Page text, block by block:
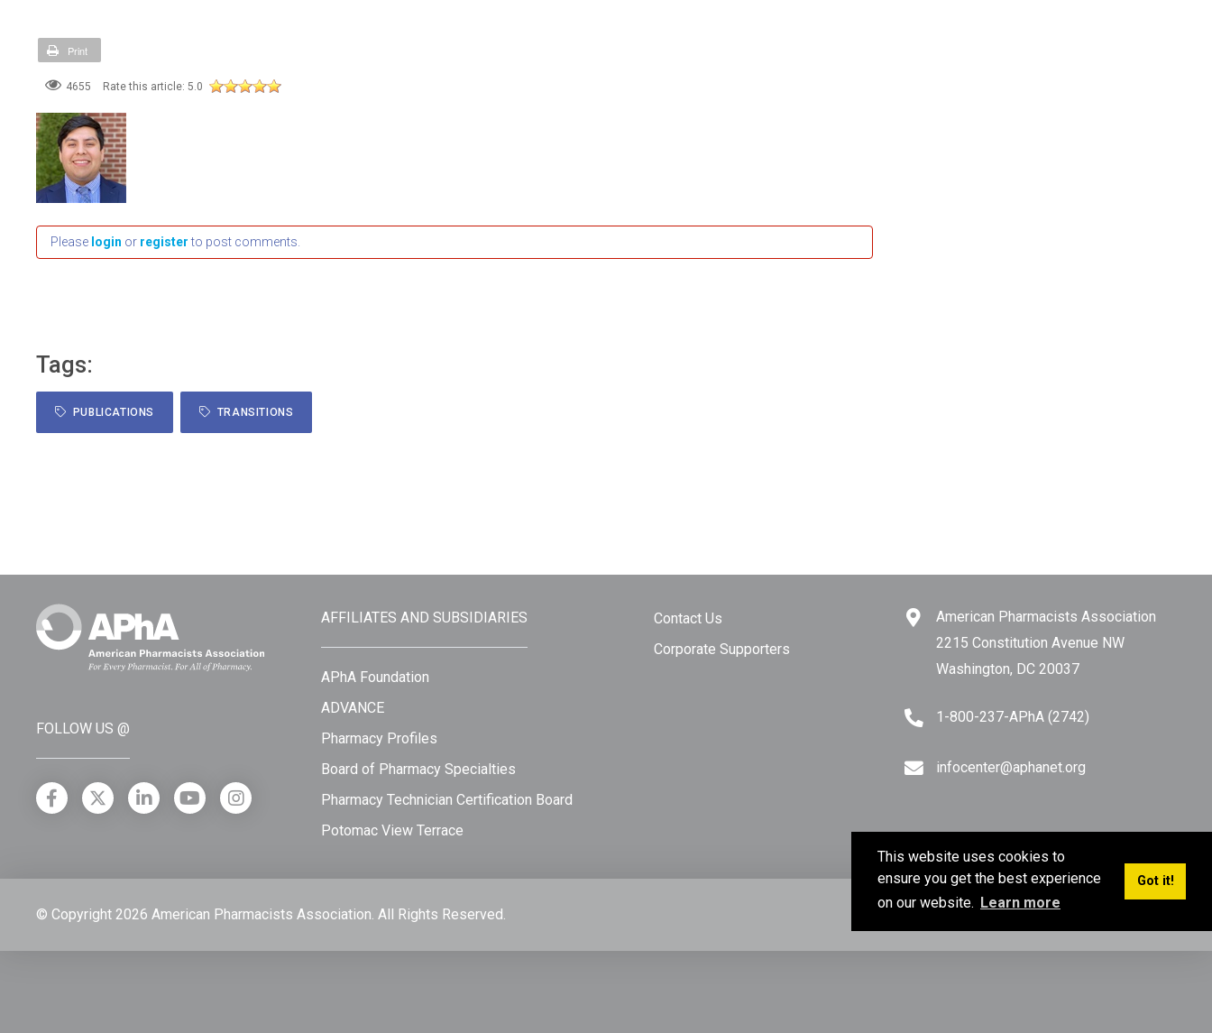
This website uses cookies to
ensure you get the best experience
on our website. Learn more
Got it!
Print
4655 Rate this article: 5.0
Please login or registerto post comments.
Tags:
PUBLICATIONS TRANSITIONS
FOLLOW US @
AFFILIATES AND SUBSIDIARIES
APhA Foundation
ADVANCE
Pharmacy Profiles
Board of Pharmacy Specialties
Pharmacy Technician Certification Board
Potomac View Terrace
Contact Us
Corporate Supporters
American Pharmacists Association
2215 Constitution Avenue NW
Washington, DC 20037
1-800-237-APhA (2742)
infocenter@aphanet.org
© Copyright 2026 American Pharmacists Association. All Rights Reserved. Terms of Use